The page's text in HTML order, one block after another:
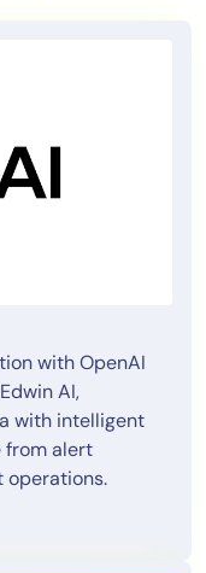
with OpenAI
AI,
with intelligent
from alert
operations.